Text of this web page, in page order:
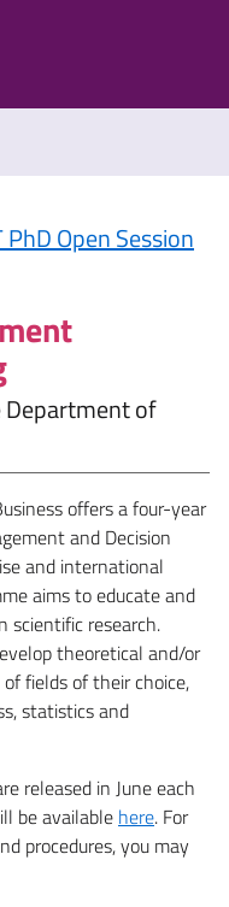
Open Session
of
offers a four-year
and Decision
and international
aims to educate and
scientific research.
theoretical and/or
fields of their choice,
statistics and
released in June each
be available here. For
procedures, you may